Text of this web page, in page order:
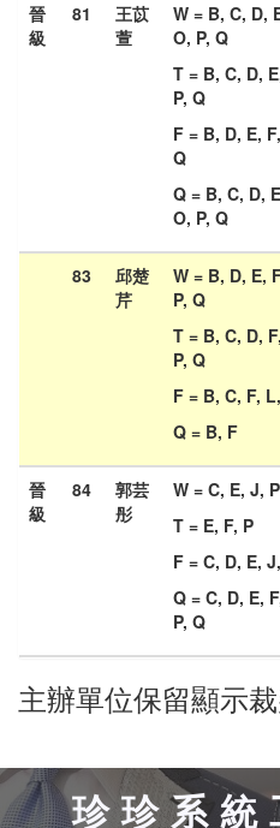
晉
級
81
王苡
萱
W = B, C, D,
O, P, Q
T = B, C, D,
P, Q
F = B, D, E,
Q
Q = B, C, D,
O, P, Q
83
邱楚
芹
W = B, D, E,
P, Q
T = B, C, D,
P, Q
F = B, C, F,
Q = B, F
晉
級
84
郭芸
彤
W = C, E, J, P
T = E, F, P
F = C, D, E,
Q = C, D, E,
P, Q
主辦單位保留顯示
珍珍系